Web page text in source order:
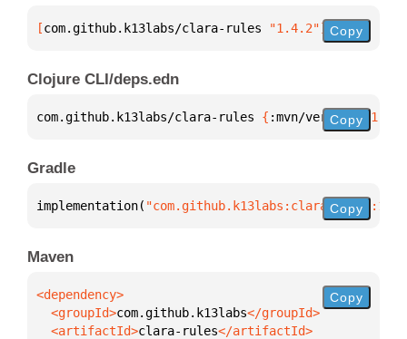
[com.github.k13labs/clara-rules "1.4.2"] Copy
Clojure CLI/deps.edn
com.github.k13labs/clara-rules { :mvn/version
Copy
Gradle
implementation( "com.github.k13labs:clara-Copy
Maven
  <groupId>
com.github.k13labs
  <artifactId>
clara-rules
Copy